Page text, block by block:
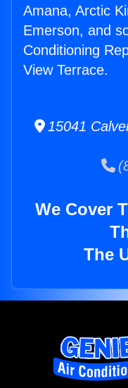
Amana, Arctic
Emerson, and
Conditioning
View Terrace.
15041
We Cover
The